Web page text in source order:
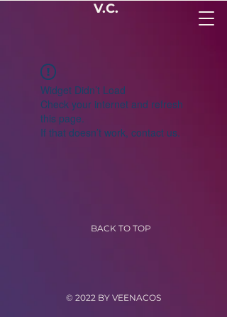
V.C.
Widget Didn’t Load
Check your internet and refresh
this page.
If that doesn’t work, contact us.
BACK TO TOP
© 2022 BY VEENACOS